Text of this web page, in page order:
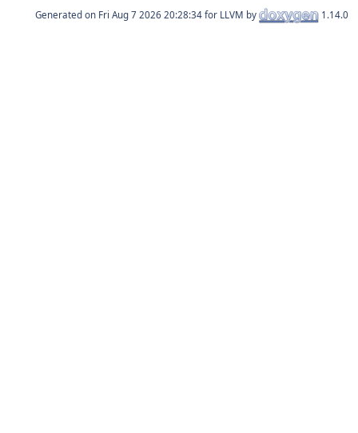
Generated on for LLVM by 1.14.0